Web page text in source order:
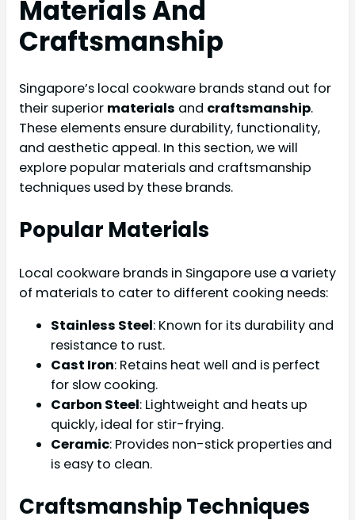
Materials And
Craftsmanship
Singapore’s local cookware brands stand out for
their superior materials and craftsmanship.
These elements ensure durability, functionality,
and aesthetic appeal. In this section, we will
explore popular materials and craftsmanship
techniques used by these brands.
Popular Materials
Local cookware brands in Singapore use a variety
of materials to cater to different cooking needs:
Stainless Steel: Known for its durability and
resistance to rust.
Cast Iron: Retains heat well and is perfect
for slow cooking.
Carbon Steel: Lightweight and heats up
quickly, ideal for stir-frying.
Ceramic: Provides non-stick properties and
is easy to clean.
Craftsmanship Techniques